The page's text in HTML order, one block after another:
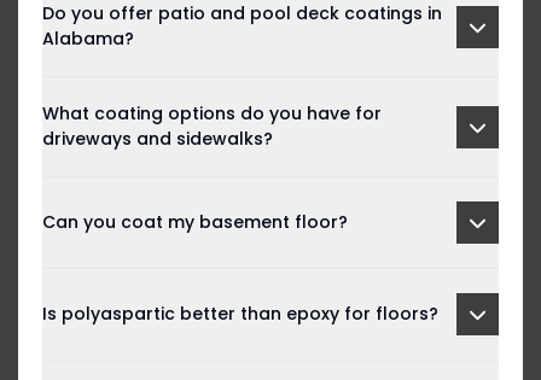
Do you offer patio and pool deck coatings in
Alabama?
What coating options do you have for
driveways and sidewalks?
Can you coat my basement floor?
Is polyaspartic better than epoxy for floors?